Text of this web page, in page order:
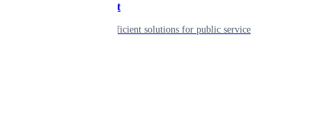
Government
Innovative, efficient solutions for public service